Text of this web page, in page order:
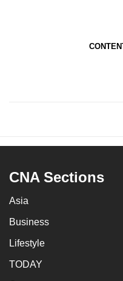
CNA Sections
Asia
Business
Lifestyle
TODAY